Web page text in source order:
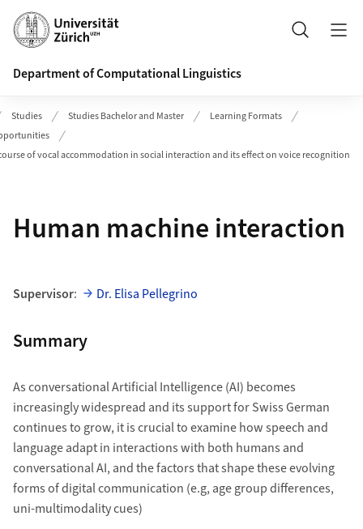
Header
Search
Department of Computational Linguistics
Studies Studies Bachelor and Master
Learning Formats
of vocal accommodation in social interaction and its effect on voice recognition
Human machine interaction
Supervisor: Dr. Elisa Pellegrino
Summary
As conversational Artificial Intelligence (AI) becomes
increasingly widespread and its support for Swiss German
continues to grow, it is crucial to examine how speech and
language adapt in interactions with both humans and
conversational AI, and the factors that shape these evolving
forms of digital communication (e.g, age group differences,
uni-multimodality cues)